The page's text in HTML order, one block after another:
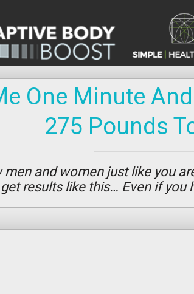
One Minute
275 Pounds
men and women just like you
get results like this… Even if you